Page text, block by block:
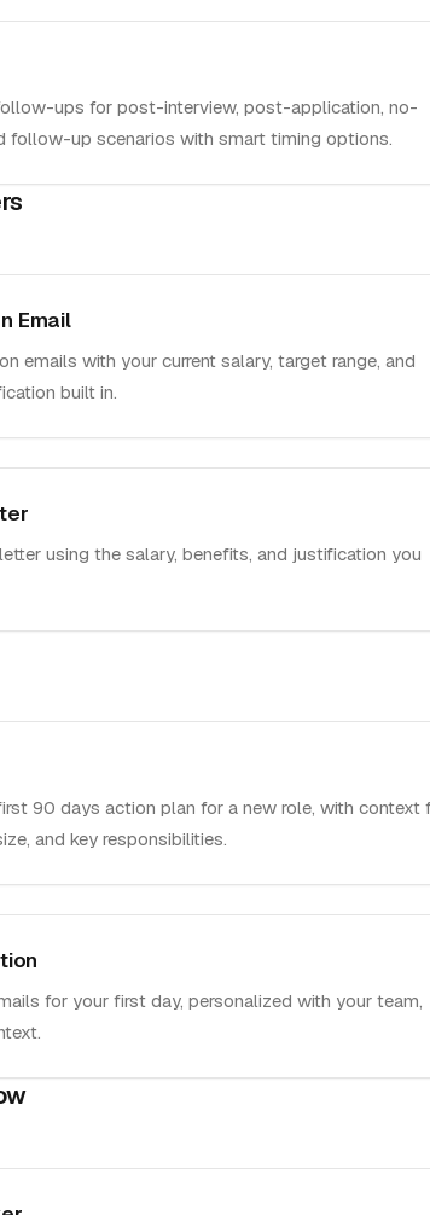
ups for post-interview, post-application, no-
follow-up scenarios with smart timing options.
Email
emails with your current salary, target range, and
built in.
using the salary, benefits, and justification you
90 days action plan for a new role, with context
and key responsibilities.
for your first day, personalized with your team,